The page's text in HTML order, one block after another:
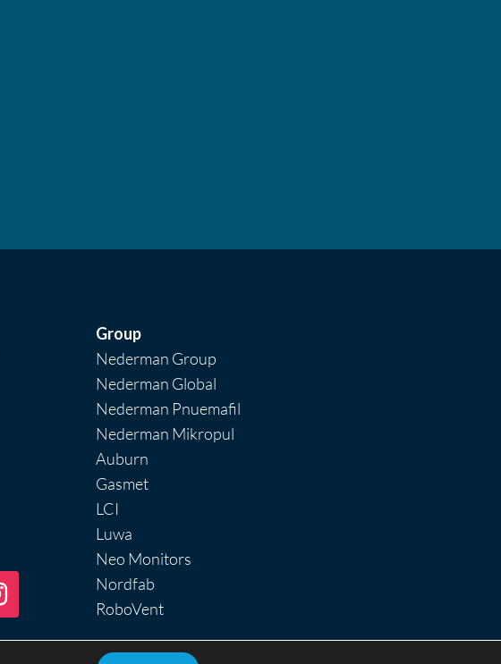
Group
Nederman Group
Nederman Global
Nederman Pnuemafil
Nederman Mikropul
Auburn
Gasmet
LCI
Luwa
Neo Monitors
Nordfab
RoboVent